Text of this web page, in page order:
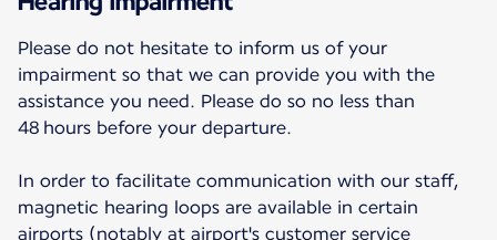
Please do not hesitate to inform us of your
impairment so that we can provide you with the
assistance you need. Please do so no less than
48 hours before your departure.
In order to facilitate communication with our staff,
magnetic hearing loops are available in certain
airports (notably at airport's customer service